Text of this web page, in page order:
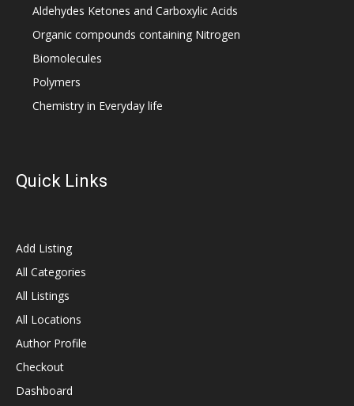
Aldehydes Ketones and Carboxylic Acids
Organic compounds containing Nitrogen
Biomolecules
Polymers
Chemistry in Everyday life
Quick Links
Add Listing
All Categories
All Listings
All Locations
Author Profile
Checkout
Dashboard